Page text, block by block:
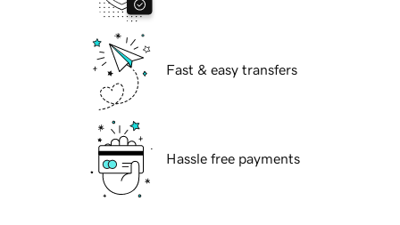
Fast & easy transfers
Hassle free payments